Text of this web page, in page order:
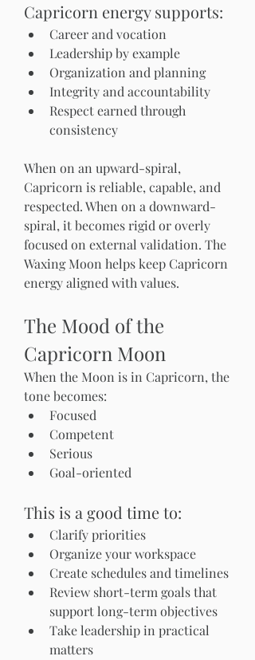
Capricorn energy supports:
Career and vocation
Leadership by example
Organization and planning
Integrity and accountability
Respect earned through
consistency
When on an upward-spiral,
Capricorn is reliable, capable, and
respected. When on a downward-
spiral, it becomes rigid or overly
focused on external validation. The
Waxing Moon helps keep Capricorn
energy aligned with values.
The Mood of the
Capricorn Moon
When the Moon is in Capricorn, the
tone becomes:
Focused
Competent
Serious
Goal-oriented
This is a good time to:
Clarify priorities
Organize your workspace
Create schedules and timelines
Review short-term goals that
support long-term objectives
Take leadership in practical
matters